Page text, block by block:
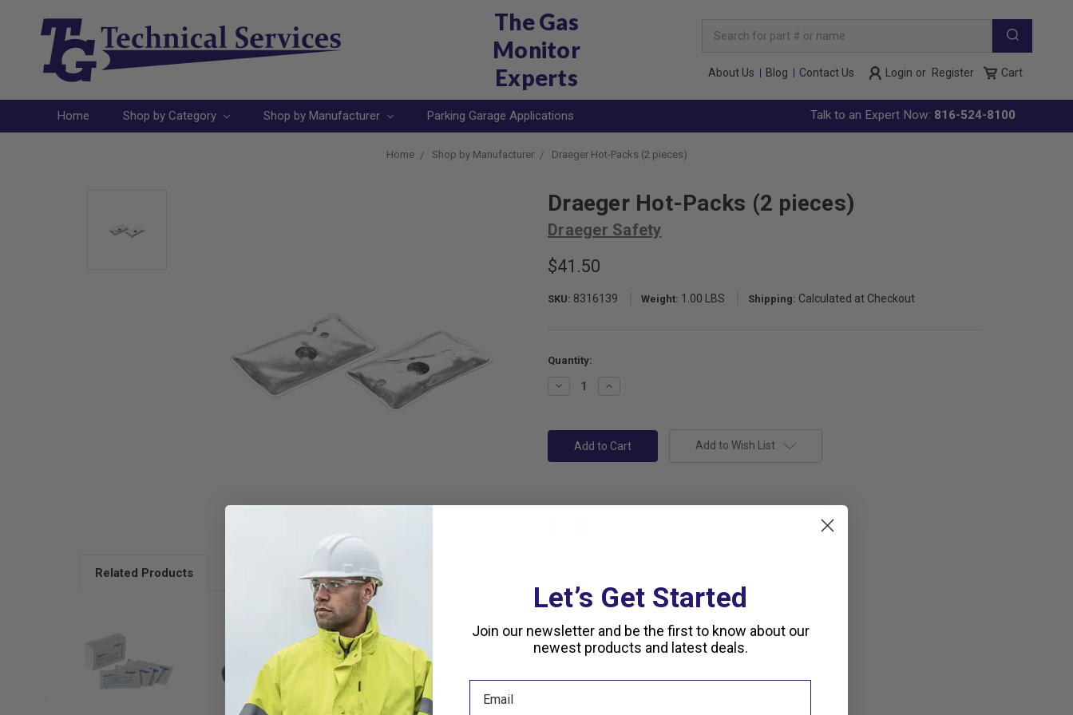
The Gas
Monitor
Experts
Keyword:
About Us Blog Contact Us Login or Register Cart
Home Shop by Category Shop by Manufacturer Parking Garage Applications Talk to an Expert Now: 816-524-8100
Home Shop by Manufacturer Draeger Hot-Packs (2 pieces)
Draeger Hot-Packs (2 pieces)
Draeger Safety
$41.50
SKU: 8316139 Weight: 1.00 LBS Shipping: Calculated at Checkout
Current
Quantity:
Decrease
Increase
Add to Wish List
Related Products
Let’s Get Started
Join our newsletter and be the first to know about our
newest products and latest deals.